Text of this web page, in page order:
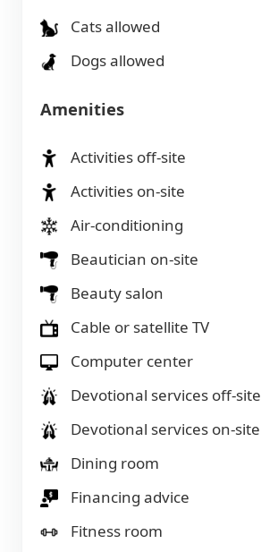
Cats allowed
Dogs allowed
Amenities
Activities off-site
Activities on-site
Air-conditioning
Beautician on-site
Beauty salon
Cable or satellite TV
Computer center
Devotional services off-site
Devotional services on-site
Dining room
Financing advice
Fitness room